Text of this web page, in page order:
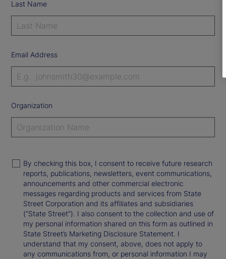
Last Name
Email Address
Organization
By checking this box, I consent to receive future research
reports, publications, newsletters, event communications,
announcements and other commercial electronic
messages regarding products and services from State
Street Corporation and its affiliates and subsidiaries
(“State Street”). I also consent to the collection and use of
my personal information shared on this form as outlined in
State Street’s Marketing Disclosure Statement. I
understand that my consent, above, does not apply to
any communications from, or personal information I may